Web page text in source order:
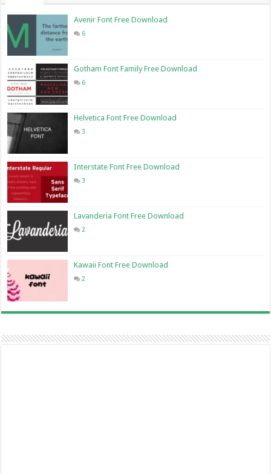
Avenir Font Free Download
6
Gotham Font Family Free Download
6
Helvetica Font Free Download
3
Interstate Font Free Download
3
Lavanderia Font Free Download
2
Kawaii Font Free Download
2